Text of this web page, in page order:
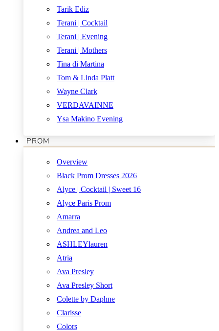
Tarik Ediz
Terani | Cocktail
Terani | Evening
Terani | Mothers
Tina di Martina
Tom & Linda Platt
Wayne Clark
VERDAVAINNE
Ysa Makino Evening
PROM
Overview
Black Prom Dresses 2026
Alyce | Cocktail | Sweet 16
Alyce Paris Prom
Amarra
Andrea and Leo
ASHLEYlauren
Atria
Ava Presley
Ava Presley Short
Colette by Daphne
Clarisse
Colors